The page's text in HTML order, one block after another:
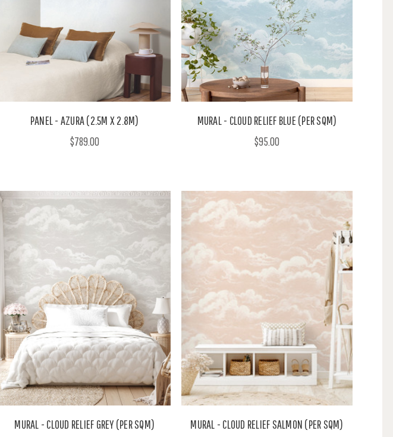
PANEL - AZURA (2.5M X 2.8M)
$789.00
MURAL - CLOUD RELIEF BLUE (PER SQM)
$95.00
MURAL - CLOUD RELIEF GREY (PER SQM)
MURAL - CLOUD RELIEF SALMON (PER SQM)